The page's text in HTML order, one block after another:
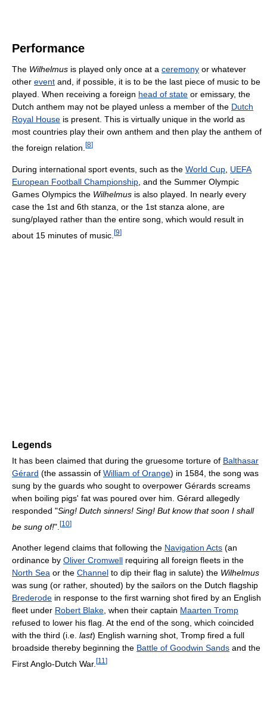
Performance
The Wilhelmus is played only once at a ceremony or whatever
other event and, if possible, it is to be the last piece of music to be
played. When receiving a foreign head of state or emissary, the
Dutch anthem may not be played unless a member of the Dutch
Royal House is present. This is virtually unique in the world as
most countries play their own anthem and then play the anthem of
the foreign relation. [8]
During international sport events, such as the World Cup UEFA
European Football Championship , and the Summer Olympic
Games Olympics the Wilhelmus is also played. In nearly every
case the 1st and 6th stanza, or the 1st stanza alone, are
sung/played rather than the entire song, which would result in
about 15 minutes of music. [9]
Legends
It has been claimed that during the gruesome torture of Balthasar
Gérard (the assassin of William of Orange) in 1584, the song was
sung by the guards who sought to overpower Gérards screams
when boiling pigs' fat was poured over him. Gérard allegedly
responded "Sing! Dutch sinners! Sing! But know that soon I shall
be sung of!". [10]
Another legend claims that following the Navigation Acts (an
ordinance by Oliver Cromwell requiring all foreign fleets in the
North Sea or the Channel to dip their flag in salute) the Wilhelmus
was sung (or rather, shouted) by the sailors on the Dutch flagship
Brederode in response to the first warning shot fired by an English
fleet under Robert Blake , when their captain Maarten Tromp
refused to lower his flag. At the end of the song, which coincided
with the third (i.e. last) English warning shot, Tromp fired a full
broadside thereby beginning the Battle of Goodwin Sands and the
First Anglo-Dutch War. [11 ]